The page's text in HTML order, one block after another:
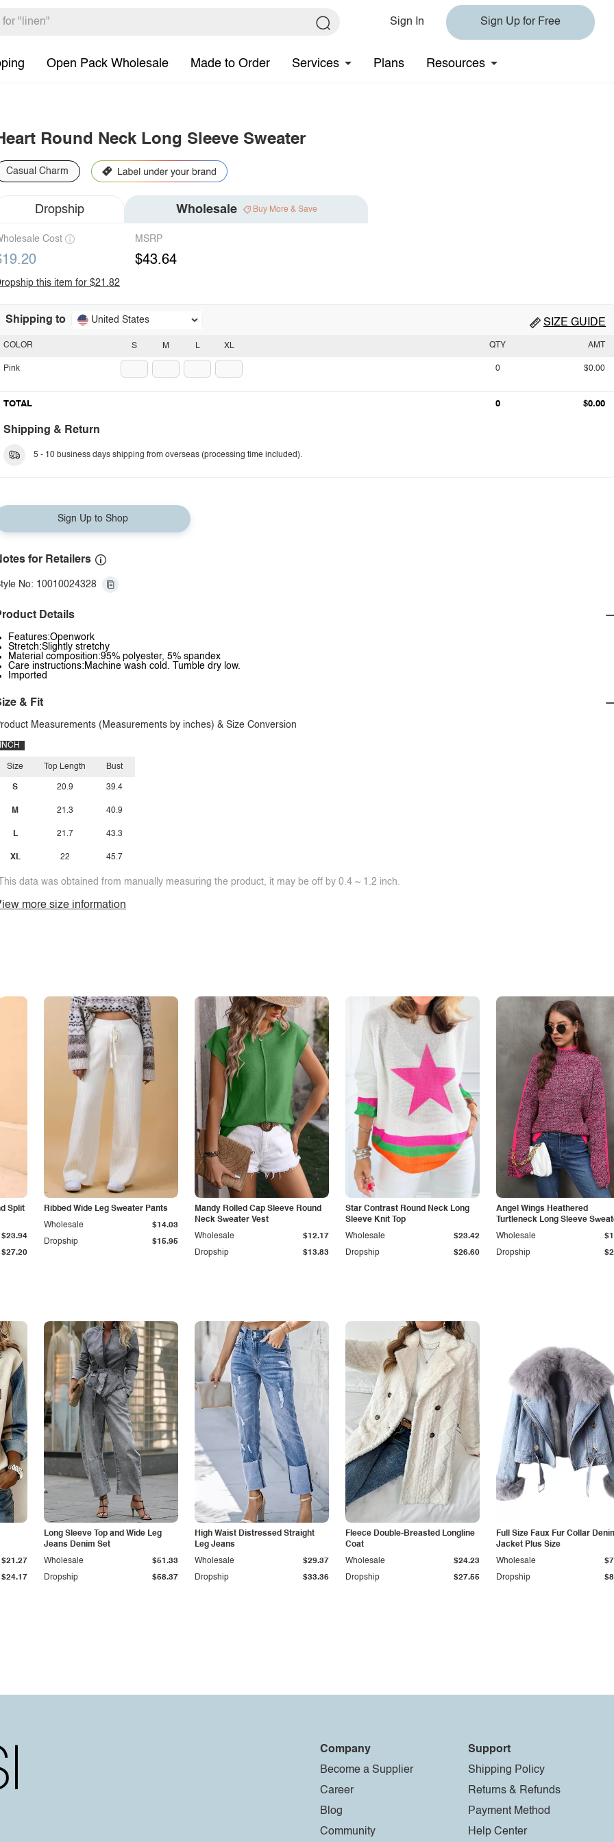
Sign In Sign Up for Free
Open Pack Wholesale Made to Order Services Plans Resources
Round Neck Long Sleeve Sweater
Casual Charm
Dropship Wholesale Buy More & Save
Cost MSRP
$43.64
this item for $21.82
Shipping to United States SIZE GUIDE
S M L XL
COLOR
Pink
QTY AMT
0 $0.00
TOTAL 0 $0.00
Shipping & Return
5 - 10 business days shipping from overseas (processing time included).
Sign Up to Shop
for Retailers
No: 10010024328
Details
Features:Openwork
Stretch:Slightly stretchy
Material composition:95% polyester, 5% spandex
Care instructions:Machine wash cold. Tumble dry low.
Imported
& Fit
Measurements (Measurements by inches) & Size Conversion
INCH
Size
S
M
L
XL
Top Length
20.9
21.3
21.7
22
Bust
39.4
40.9
43.3
45.7
data was obtained from manually measuring the product, it may be off by 0.4 ~ 1.2 inch.
more size information
Split
$27.20
$23.94
Ribbed Wide Leg Sweater Pants
Dropship $15.95
Wholesale $14.03
Mandy Rolled Cap Sleeve Round
Neck Sweater Vest
Dropship $13.83
Wholesale $12.17
Star Contrast Round Neck Long
Sleeve Knit Top
Dropship $26.60
Wholesale $23.42
Angel Wings Heathered
Turtleneck Long Sleeve
Dropship
Wholesale
$24.17
$21.27
Long Sleeve Top and Wide Leg
Jeans Denim Set
Dropship $58.37
Wholesale $51.33
High Waist Distressed Straight
Leg Jeans
Dropship $33.36
Wholesale $29.37
Fleece Double-Breasted Longline
Coat
Dropship $27.55
Wholesale $24.23
Full Size Faux Fur Collar
Jacket Plus Size
Dropship
Wholesale
Company
Become a Supplier
Career
Blog
Community
Support
Shipping Policy
Returns & Refunds
Payment Method
Help Center